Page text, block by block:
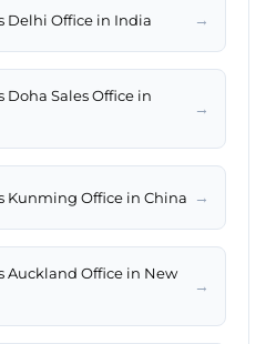
Delhi Office in India →
Sales Office in
→
Kunming Office in China →
Auckland Office in New
→